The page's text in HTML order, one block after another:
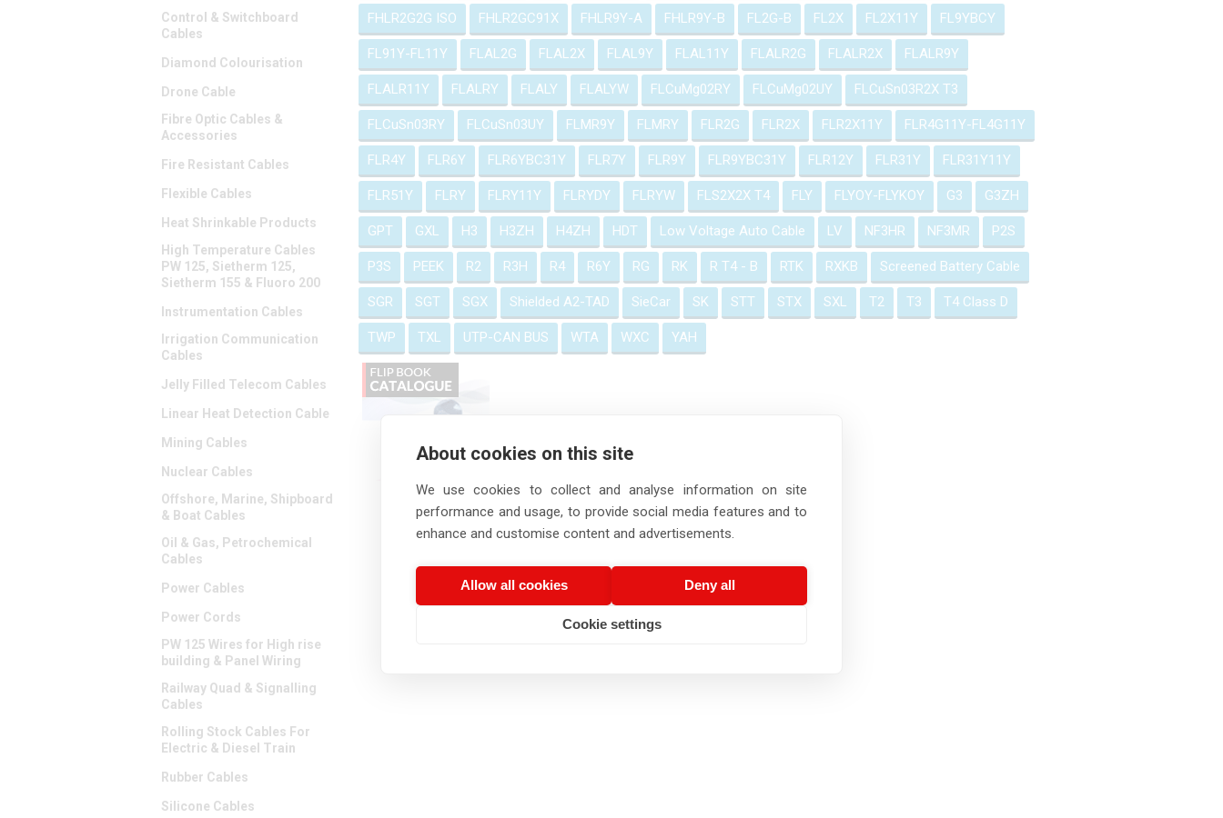
Control & Switchboard
Cables
Diamond Colourisation
Drone Cable
Fibre Optic Cables &
Accessories
Fire Resistant Cables
Flexible Cables
Heat Shrinkable Products
High Temperature Cables
PW 125, Sietherm 125,
Sietherm 155 & Fluoro 200
Instrumentation Cables
Irrigation Communication
Cables
Jelly Filled Telecom Cables
Linear Heat Detection Cable
Mining Cables
Nuclear Cables
Offshore, Marine, Shipboard
& Boat Cables
Oil & Gas, Petrochemical
Cables
Power Cables
Power Cords
PW 125 Wires for High rise
building & Panel Wiring
Railway Quad & Signalling
Cables
Rolling Stock Cables For
Electric & Diesel Train
Rubber Cables
Silicone Cables
FHLR2G2G ISO FHLR2GC91X FHLR9Y-A FHLR9Y-B FL2G-B FL2X FL2X11Y FL9YBCY
FL91Y-FL11Y FLAL2G FLAL2X FLAL9Y FLAL11Y FLALR2G FLALR2X FLALR9Y
FLALR11Y FLALRY FLALY FLALYW FLCuMg02RY FLCuMg02UY FLCuSn03R2X T3
FLCuSn03RY FLCuSn03UY FLMR9Y FLMRY FLR2G FLR2X FLR2X11Y FLR4G11Y-FL4G11Y
FLR4Y FLR6Y FLR6YBC31Y FLR7Y FLR9Y FLR9YBC31Y FLR12Y FLR31Y FLR31Y11Y
FLR51Y FLRY FLRY11Y FLRYDY FLRYW FLS2X2X T4 FLY FLYOY-FLYKOY G3 G3ZH
GPT GXL H3 H3ZH H4ZH HDT Low Voltage Auto Cable LV NF3HR NF3MR P2S
P3S PEEK R2 R3H R4 R6Y RG RK R T4 - B RTK RXKB Screened Battery Cable
SGR SGT SGX Shielded A2-TAD SieCar SK STT STX SXL T2 T3 T4 Class D
TWP TXL UTP-CAN BUS WTA WXC YAH
About cookies on this site
We use cookies to collect and analyse information on site
performance and usage, to provide social media features and to
enhance and customise content and advertisements.
Allow all cookies Deny all
Cookie settings